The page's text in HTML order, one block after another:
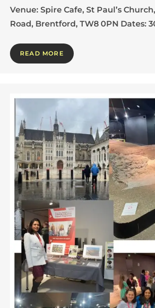
Venue: Spire Cafe, St Paul’s
Road, Brentford, TW8 0PN Dates:
READ MORE